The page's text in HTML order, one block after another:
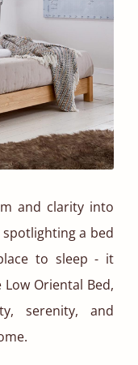
and clarity into
a bed
to sleep - it
Oriental Bed,
serenity, and